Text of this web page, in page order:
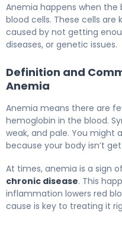
Anemia happens when the
blood cells. These cells are
caused by not getting
diseases, or genetic issues.
Definition and
Anemia
Anemia means there are
hemoglobin in the blood.
weak, and pale. You might
because your body isn’t
At times, anemia is a sign
chronic disease. This
inflammation lowers red
cause is key to treating it